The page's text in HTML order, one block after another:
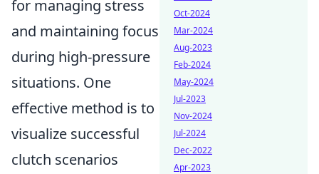
for managing stress
and maintaining focus
during high-pressure
situations. One
effective method is to
visualize successful
clutch scenarios
Oct-2024
Mar-2024
Aug-2023
Feb-2024
May-2024
Jul-2023
Nov-2024
Jul-2024
Dec-2022
Apr-2023